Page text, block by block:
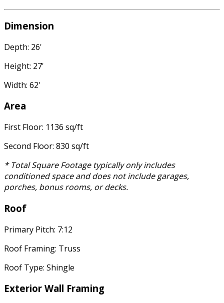
Dimension
Depth: 26'
Height: 27'
Width: 62'
Area
First Floor: 1136 sq/ft
Second Floor: 830 sq/ft
* Total Square Footage typically only includes
conditioned space and does not include garages,
porches, bonus rooms, or decks.
Roof
Primary Pitch: 7:12
Roof Framing: Truss
Roof Type: Shingle
Exterior Wall Framing